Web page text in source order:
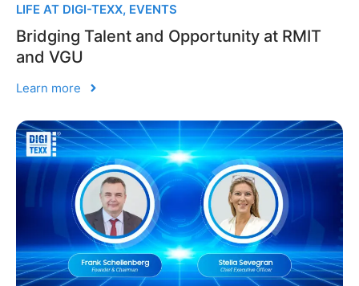
LIFE AT DIGI-TEXX, EVENTS
Bridging Talent and Opportunity at RMIT
and VGU
Learn more